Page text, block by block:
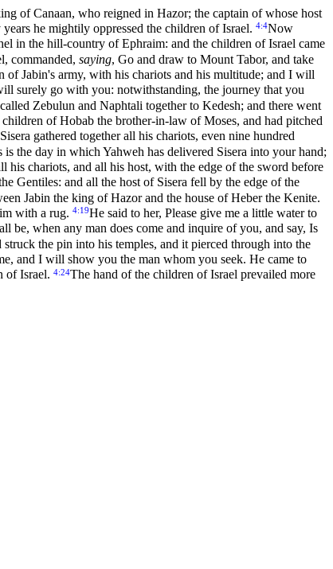
of Canaan, who reigned in Hazor; the captain of whose host
he mightily oppressed the children of Israel. 4:4Now
in the hill-country of Ephraim: and the children of Israel came
commanded, saying, Go and draw to Mount Tabor, and take
Jabin's army, with his chariots and his multitude; and I will
surely go with you: notwithstanding, the journey that you
Zebulun and Naphtali together to Kedesh; and there went
of Hobab the brother-in-law of Moses, and had pitched
Sisera gathered together all his chariots, even nine hundred
the day in which Yahweh has delivered Sisera into your hand;
his chariots, and all his host, with the edge of the sword before
Gentiles: and all the host of Sisera fell by the edge of the
Jabin the king of Hazor and the house of Heber the Kenite.
with a rug. 4:19He said to her, Please give me a little water to
be, when any man does come and inquire of you, and say, Is
the pin into his temples, and it pierced through into the
and I will show you the man whom you seek. He came to
of Israel. 4:24The hand of the children of Israel prevailed more